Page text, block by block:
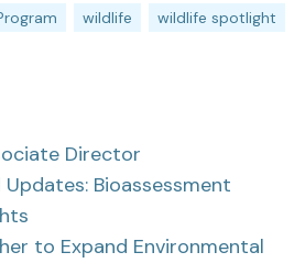
wildlife wildlife spotlight
Director
Bioassessment
to Expand Environmental